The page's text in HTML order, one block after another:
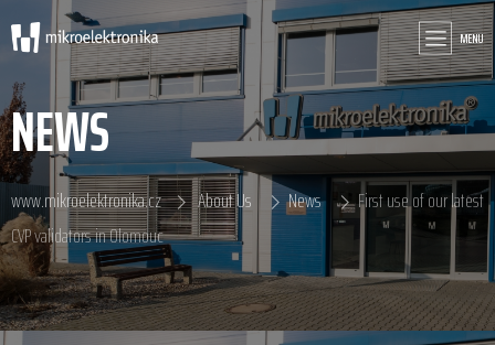
MENU
NEWS
www.mikroelektronika.cz About Us News
First use of our latest
CVP validators in Olomouc